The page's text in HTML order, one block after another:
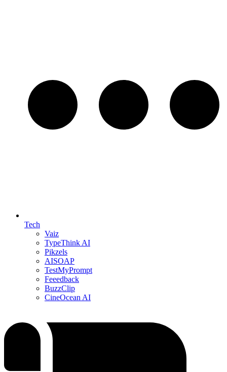
Tech
Vaiz
TypeThink AI
Pikzels
AISOAP
TestMyPrompt
Feeedback
BuzzClip
CineOcean AI